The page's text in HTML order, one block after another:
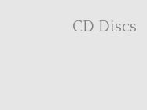
CD Discs